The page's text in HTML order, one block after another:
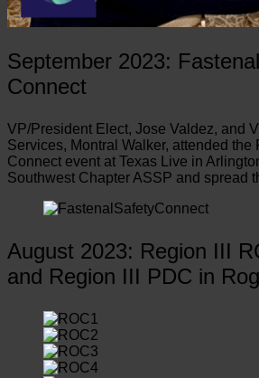
September 2023:
Connect
VP/President Elect, Jose Valdez, and
Services, Montral Walker, attended the
Connect event at Texas Live in
Southwest Chapter ASSP and spread
August 2023: Region III
and Region III PDC in